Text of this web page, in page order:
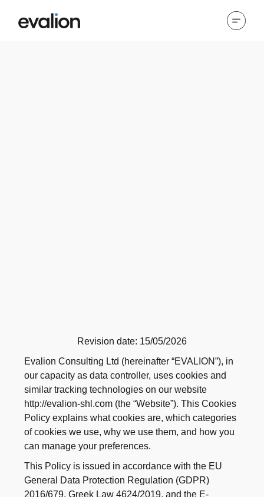
Revision date: 15/05/2026
Evalion Consulting Ltd (hereinafter “EVALION”), in
our capacity as data controller, uses cookies and
similar tracking technologies on our website
http://evalion-shl.com (the “Website”). This Cookies
Policy explains what cookies are, which categories
of cookies we use, why we use them, and how you
can manage your preferences.
This Policy is issued in accordance with the EU
General Data Protection Regulation (GDPR)
2016/679, Greek Law 4624/2019, and the E-